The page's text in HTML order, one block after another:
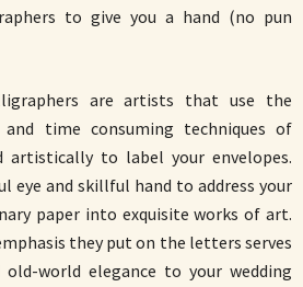
to give you a hand (no pun
are artists that use the
and time consuming techniques of
to label your envelopes.
eye and skillful hand to address your
paper into exquisite works of art.
they put on the letters serves
world elegance to your wedding